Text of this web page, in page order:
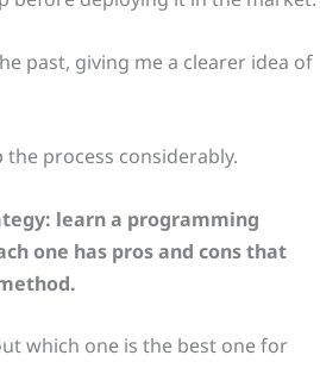
past, giving me a clearer idea of
process considerably.
learn a programming
one has pros and cons that
which one is the best one for